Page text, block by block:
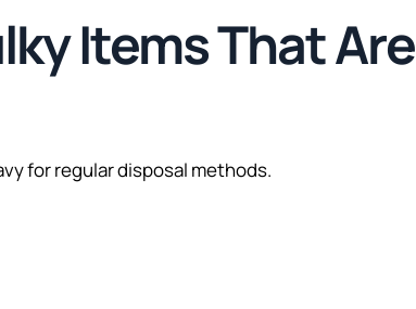
Items That
for regular disposal methods.